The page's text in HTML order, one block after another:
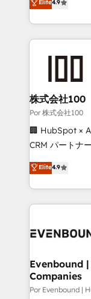
we blend
organisations
150+
solutions to
Our Expertise 🔹 Onboarding & Implementation:
Accredited
from other
downtime. 🔹 RevOps Strategy: Align teams,
processes, and
Integrations:
tailored apps,
SOC 2 Type II
OneMetric that
Elite4.9
株式会社100
Por 株式会社100
🏢 HubSpot ×
CRM パートナー」 経営課題と現場業務をつな
ティブ・エー
力で顧客フロント業
をする会社か
トを組み込ん
ィブ・エージェ
を、CRMを軸
思決定者・PMO
HubSpot導入・
Elite4.9
Evenbound
Companies
Por Evenbound |